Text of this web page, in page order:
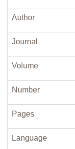
Author
Journal
Volume
Number
Pages
Language